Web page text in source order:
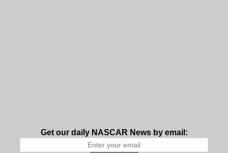
Get our daily NASCAR News by email: